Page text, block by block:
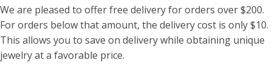
We are pleased to offer free delivery for orders over $200.
For orders below that amount, the delivery cost is only $10.
This allows you to save on delivery while obtaining unique
jewelry at a favorable price.